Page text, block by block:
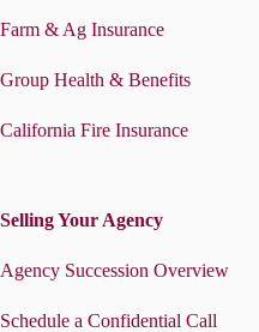
Farm & Ag Insurance
Group Health & Benefits
California Fire Insurance
Selling Your Agency
Agency Succession Overview
Schedule a Confidential Call